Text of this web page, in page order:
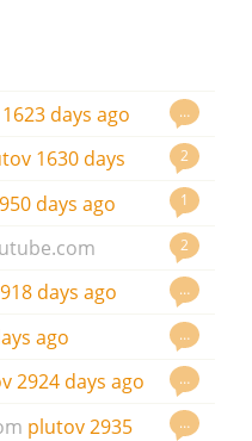
…
1623 days ago
2
1630 days
1
days ago
2
…
days ago
…
ago
…
2924 days ago
…
plutov 2935